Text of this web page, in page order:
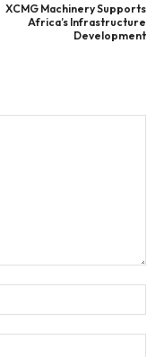
XCMG Machinery Supports
Africa’s Infrastructure
Development